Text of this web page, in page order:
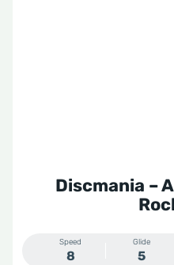
Discmania –
Speed
8
Glide
5